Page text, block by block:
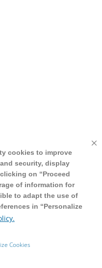
cookies to improve
security, display
on “Proceed
of information for
to adapt the use of
in “Personalize
Cookies
cookies to improve
security, display
on “Proceed
of information for
to adapt the use of
in “Personalize
Cookies